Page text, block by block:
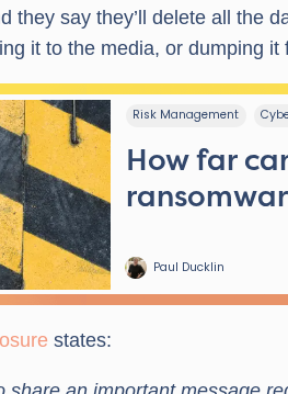
they say they’ll delete all the
it to the media, or dumping it
states: